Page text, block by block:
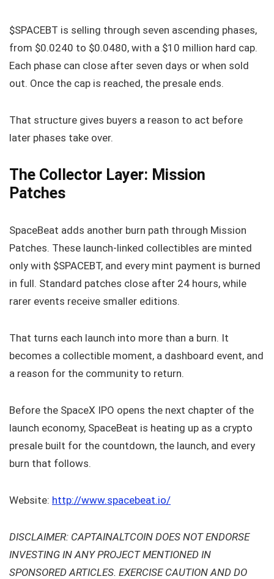
$SPACEBT is selling through seven ascending phases,
from $0.0240 to $0.0480, with a $10 million hard cap.
Each phase can close after seven days or when sold
out. Once the cap is reached, the presale ends.
That structure gives buyers a reason to act before
later phases take over.
The Collector Layer: Mission
Patches
SpaceBeat adds another burn path through Mission
Patches. These launch-linked collectibles are minted
only with $SPACEBT, and every mint payment is burned
in full. Standard patches close after 24 hours, while
rarer events receive smaller editions.
That turns each launch into more than a burn. It
becomes a collectible moment, a dashboard event, and
a reason for the community to return.
Before the SpaceX IPO opens the next chapter of the
launch economy, SpaceBeat is heating up as a crypto
presale built for the countdown, the launch, and every
burn that follows.
Website: http://www.spacebeat.io/
DISCLAIMER: CAPTAINALTCOIN DOES NOT ENDORSE
INVESTING IN ANY PROJECT MENTIONED IN
SPONSORED ARTICLES. EXERCISE CAUTION AND DO